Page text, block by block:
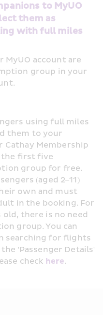
to MyUO
them as
with full miles
MyUO account are
group in your
using full miles
them to your
Membership
the first five
group for free.
(aged 2–11)
own and must
in the booking. For
old, there is no need
group. You can
searching for flights
'Passenger Details'
check here.